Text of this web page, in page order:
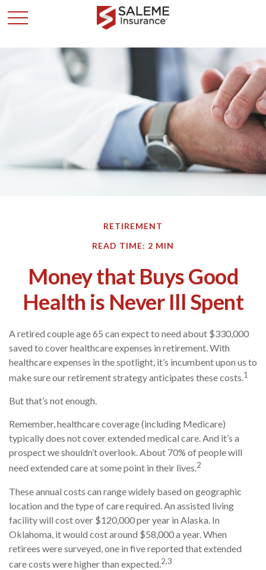
RETIREMENT
READ TIME: 2 MIN
Money that Buys Good
Health is Never Ill Spent
A retired couple age 65 can expect to need about $330,000
saved to cover healthcare expenses in retirement. With
healthcare expenses in the spotlight, it’s incumbent upon us to
make sure our retirement strategy anticipates these costs.1
But that’s not enough.
Remember, healthcare coverage (including Medicare)
typically does not cover extended medical care. And it’s a
prospect we shouldn’t overlook. About 70% of people will
need extended care at some point in their lives.2
These annual costs can range widely based on geographic
location and the type of care required. An assisted living
facility will cost over $120,000 per year in Alaska. In
Oklahoma, it would cost around $58,000 a year. When
retirees were surveyed, one in five reported that extended
care costs were higher than expected.2,3